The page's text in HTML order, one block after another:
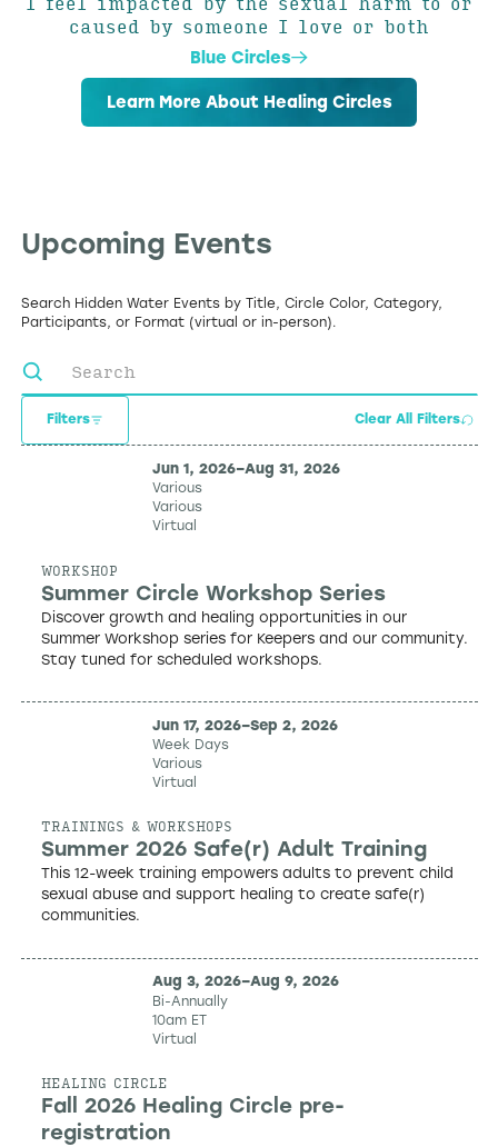
caused by someone I love or both
Blue Circles
Learn More About Healing Circles
Upcoming Events
Search Hidden Water Events by Title, Circle Color, Category,
Participants, or Format (virtual or in-person).
Filters Clear All Filters
Jun 1, 2026–Aug 31, 2026
Various
Various
Virtual
WORKSHOP
Summer Circle Workshop Series
Discover growth and healing opportunities in our
Summer Workshop series for Keepers and our community.
Stay tuned for scheduled workshops.
Jun 17, 2026–Sep 2, 2026
Week Days
Various
Virtual
TRAININGS & WORKSHOPS
Summer 2026 Safe(r) Adult Training
This 12-week training empowers adults to prevent child
sexual abuse and support healing to create safe(r)
communities.
Aug 3, 2026–Aug 9, 2026
Bi-Annually
10am ET
Virtual
HEALING CIRCLE
Fall 2026 Healing Circle pre-
registration